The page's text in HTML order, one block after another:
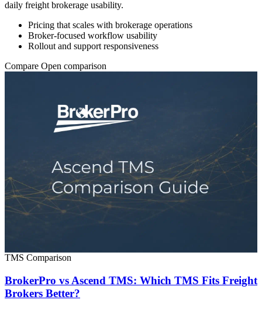
daily freight brokerage usability.
Pricing that scales with brokerage operations
Broker-focused workflow usability
Rollout and support responsiveness
Compare Open comparison
TMS Comparison
BrokerPro vs Ascend TMS: Which TMS Fits Freight
Brokers Better?